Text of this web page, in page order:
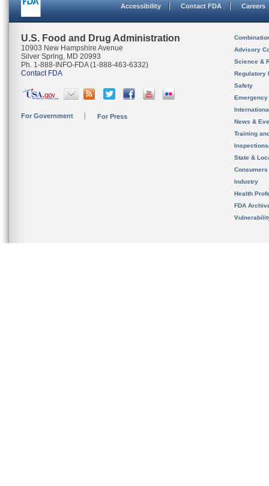
Accessibility Contact FDA Careers
U.S. Food and Drug Administration
10903 New Hampshire Avenue
Silver Spring, MD 20993
Ph. 1-888-INFO-FDA (1-888-463-6332)
Contact FDA
For Government For Press
Advisory
Science &
Regulatory
Safety
News &
Training
State &
Consumers
Industry
Health
FDA